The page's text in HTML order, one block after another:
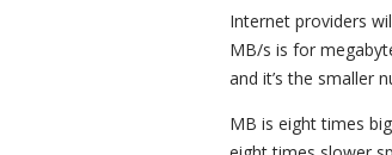
Internet providers
MB/s is for
and it’s the smaller
MB is eight times